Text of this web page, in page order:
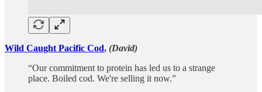
Wild Caught Pacific Cod, (David)
“Our commitment to protein has led us to a strange
place. Boiled cod. We're selling it now.”